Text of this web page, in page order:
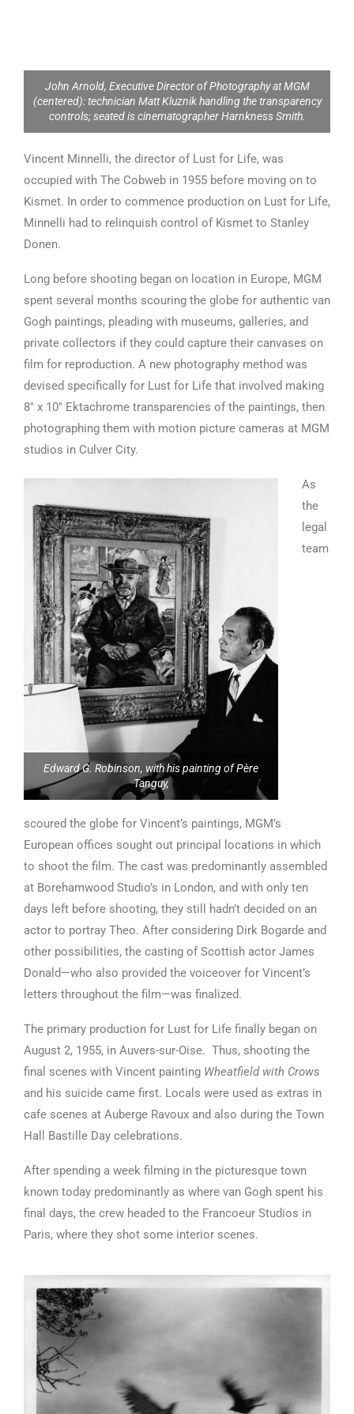
John Arnold, Executive Director of Photography at MGM
(centered): technician Matt Kluznik handling the transparency
controls; seated is cinematographer Harnkness Smith.
Vincent Minnelli, the director of Lust for Life, was
occupied with The Cobweb in 1955 before moving on to
Kismet. In order to commence production on Lust for Life,
Minnelli had to relinquish control of Kismet to Stanley
Donen.
Long before shooting began on location in Europe, MGM
spent several months scouring the globe for authentic van
Gogh paintings, pleading with museums, galleries, and
private collectors if they could capture their canvases on
film for reproduction. A new photography method was
devised specifically for Lust for Life that involved making
8″ x 10″ Ektachrome transparencies of the paintings, then
photographing them with motion picture cameras at MGM
studios in Culver City.
Edward G. Robinson, with his painting of Père
Tanguy,
As
the
legal
team
scoured the globe for Vincent’s paintings, MGM’s
European offices sought out principal locations in which
to shoot the film. The cast was predominantly assembled
at Borehamwood Studio’s in London, and with only ten
days left before shooting, they still hadn’t decided on an
actor to portray Theo. After considering Dirk Bogarde and
other possibilities, the casting of Scottish actor James
Donald—who also provided the voiceover for Vincent’s
letters throughout the film—was finalized.
The primary production for Lust for Life finally began on
August 2, 1955, in Auvers-sur-Oise. Thus, shooting the
final scenes with Vincent painting Wheatfield with Crows
and his suicide came first. Locals were used as extras in
cafe scenes at Auberge Ravoux and also during the Town
Hall Bastille Day celebrations.
After spending a week filming in the picturesque town
known today predominantly as where van Gogh spent his
final days, the crew headed to the Francoeur Studios in
Paris, where they shot some interior scenes.